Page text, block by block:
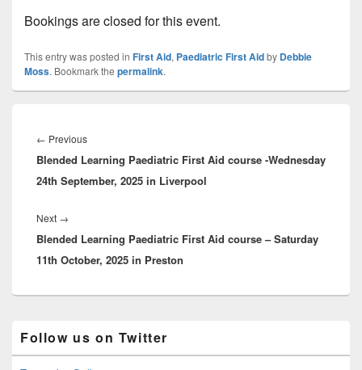
Bookings are closed for this event.
This entry was posted in First Aid, Paediatric First Aidby Debbie
Moss. Bookmark the permalink.
navigation
← PreviousPrevious
post:
Blended Learning Paediatric First Aid course -Wednesday
24th September, 2025 in Liverpool
Next →
post:
Blended Learning Paediatric First Aid course – Saturday
11th October, 2025 in Preston
Sidebar
Widget
Follow us on Twitter